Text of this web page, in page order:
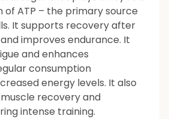
ATP – the primary source
It supports recovery after
improves endurance. It
and enhances
consumption
energy levels. It also
recovery and
intense training.